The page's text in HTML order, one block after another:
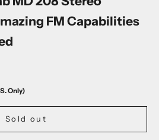
FM Capabilities
Only)
Sold out